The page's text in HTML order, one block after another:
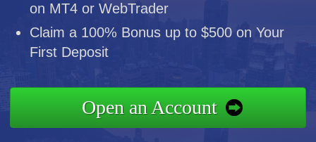
on MT4 or WebTrader
Claim a 100% Bonus up to $500 on Your
First Deposit
Open an Account